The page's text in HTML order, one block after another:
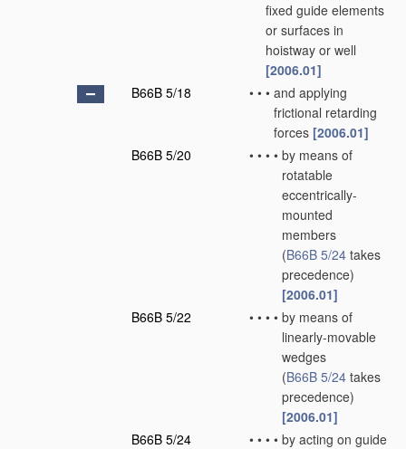
fixed guide elements
or surfaces in
hoistway or well
[2006.01]
B66B 5/18
• • • and applying
frictional retarding
forces [2006.01]
B66B 5/20
• • • • by means of
rotatable
eccentrically-
mounted
members
(B66B 5/24 takes
precedence)
[2006.01]
B66B 5/22
• • • • by means of
linearly-movable
wedges
(B66B 5/24 takes
precedence)
[2006.01]
B66B 5/24
• • • • by acting on guide